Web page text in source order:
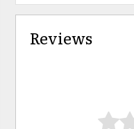
Reviews